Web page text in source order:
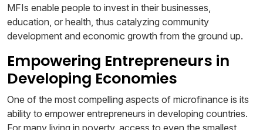
MFIs enable people to invest in their businesses,
education, or health, thus catalyzing community
development and economic growth from the ground up.
Empowering Entrepreneurs in
Developing Economies
One of the most compelling aspects of microfinance is its
ability to empower entrepreneurs in developing countries.
For many living in poverty, access to even the smallest